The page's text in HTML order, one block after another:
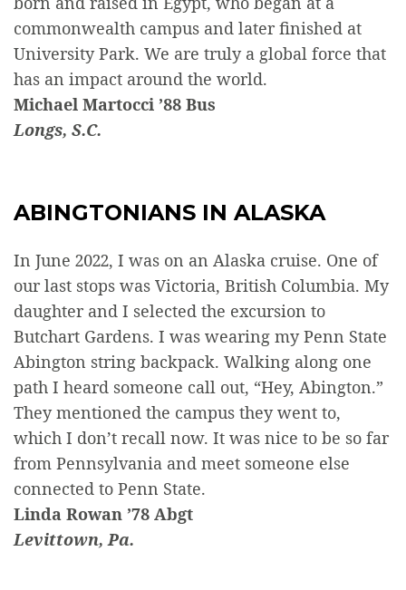
commonwealth campus and later finished at
University Park. We are truly a global force that
has an impact around the world.
Michael Martocci ’88 Bus
Longs, S.C.
ABINGTONIANS IN ALASKA
In June 2022, I was on an Alaska cruise. One of
our last stops was Victoria, British Columbia. My
daughter and I selected the excursion to
Butchart Gardens. I was wearing my Penn State
Abington string backpack. Walking along one
path I heard someone call out, “Hey, Abington.”
They mentioned the campus they went to,
which I don’t recall now. It was nice to be so far
from Pennsylvania and meet someone else
connected to Penn State.
Linda Rowan ’78 Abgt
Levittown, Pa.